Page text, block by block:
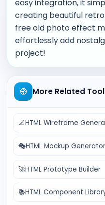
easy integration, it
creating beautiful
free old photo effect
effortlessly add
project!
🧭 More Related
📐HTML Wireframe
🎭HTML Mockup Generator
🚀HTML Prototype Builder
📚HTML Component